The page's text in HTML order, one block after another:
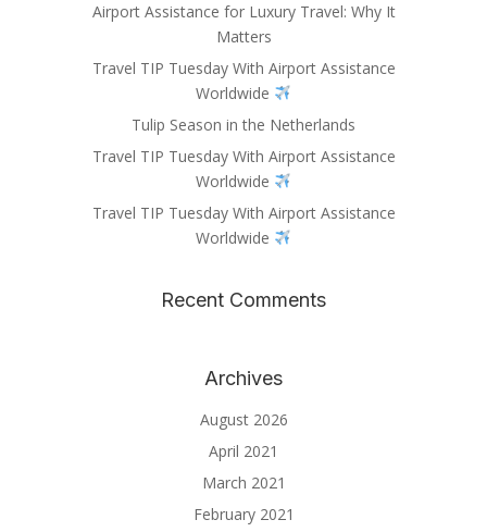
Airport Assistance for Luxury Travel: Why It
Matters
Travel TIP Tuesday With Airport Assistance
Worldwide
Tulip Season in the Netherlands
Travel TIP Tuesday With Airport Assistance
Worldwide
Travel TIP Tuesday With Airport Assistance
Worldwide
Recent Comments
Archives
August 2026
April 2021
March 2021
February 2021